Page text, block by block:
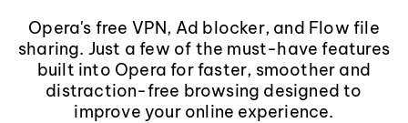
Opera's free VPN, Ad blocker, and Flow file
sharing. Just a few of the must-have features
built into Opera for faster, smoother and
distraction-free browsing designed to
improve your online experience.